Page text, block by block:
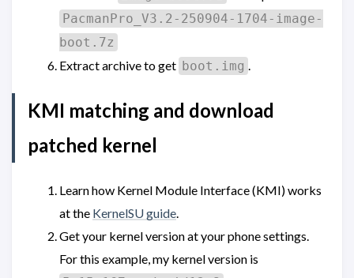
PacmanPro_V3.2-250904-1704-image-
boot.7z
Extract archive to get boot.img
KMI matching and download
patched kernel
Learn how Kernel Module Interface (KMI) works
at the KernelSU guide
Get your kernel version at your phone settings.
For this example, my kernel version is